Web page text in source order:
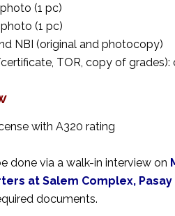
(1 pc)
(1 pc)
NBI (original and photocopy)
TOR, copy of
with A320 rating
done via a walk-in interview on
at Salem Complex, Pasay
documents.